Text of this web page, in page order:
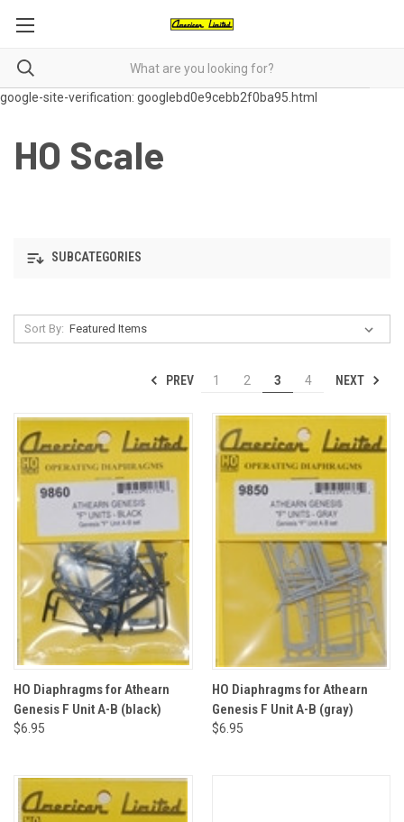
google-site-verification: googlebd0e9cebb2f0ba95.html
HO Scale
SUBCATEGORIES
Sort By:
PREV 1 2 3 4 NEXT
HO Diaphragms for Athearn
Genesis F Unit A-B (black)
$6.95
HO Diaphragms for Athearn
Genesis F Unit A-B (gray)
$6.95